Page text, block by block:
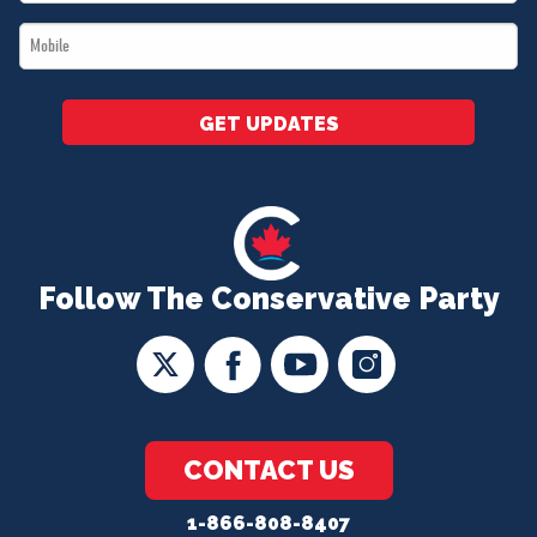
Follow The Conservative Party
CONTACT US
1-866-808-8407
*
Mobile
*
GET UPDATES